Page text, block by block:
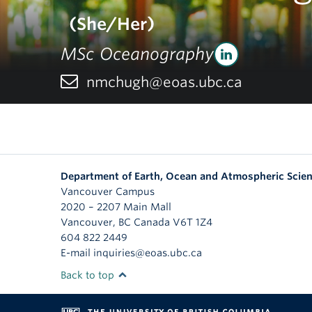
(She/Her)
MSc Oceanography
nmchugh@eoas.ubc.ca
Department of Earth, Ocean and Atmospheric
Vancouver Campus
2020 – 2207 Main Mall
Vancouver, BC Canada V6T 1Z4
604 822 2449
E-mail inquiries@eoas.ubc.ca
Back to top